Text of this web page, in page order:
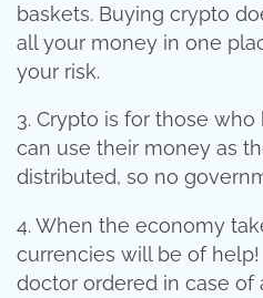
baskets. Buying crypto
all your money in one
your risk.
3. Crypto is for those
can use their money as
distributed, so no
4. When the economy
currencies will be of help!
doctor ordered in case of